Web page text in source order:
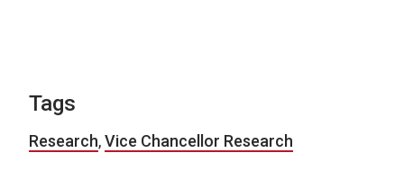
Tags
Research,Vice Chancellor Research